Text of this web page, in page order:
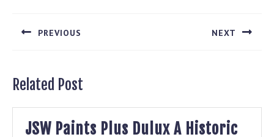
PREVIOUS NEXT
Related Post
JSW Paints Plus Dulux A Historic